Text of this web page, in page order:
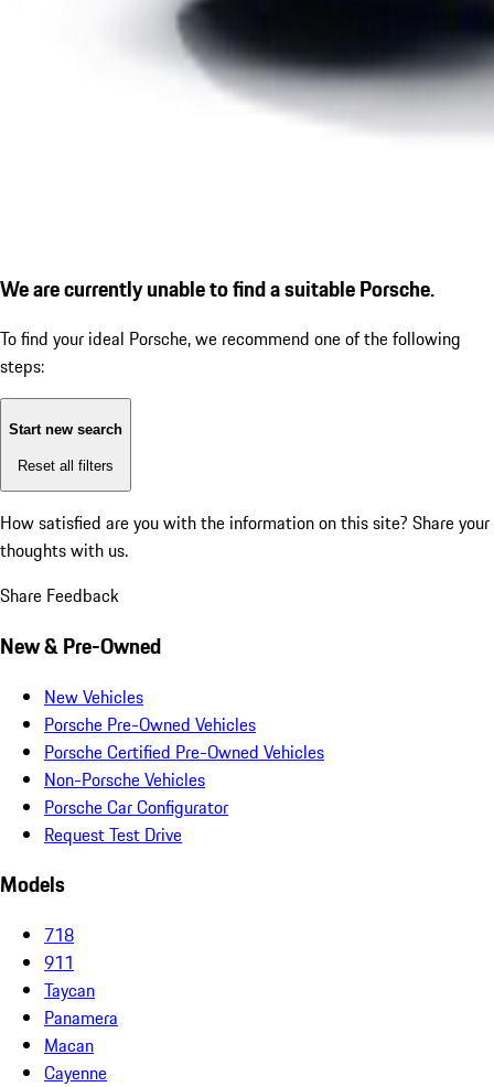
We are currently unable to find a suitable Porsche.
To find your ideal Porsche, we recommend one of the following
steps:
Start new search
Reset all filters
How satisfied are you with the information on this site? Share your
thoughts with us.
Share Feedback
New & Pre-Owned
New Vehicles
Porsche Pre-Owned Vehicles
Porsche Certified Pre-Owned Vehicles
Non-Porsche Vehicles
Porsche Car Configurator
Request Test Drive
Models
718
911
Taycan
Panamera
Macan
Cayenne